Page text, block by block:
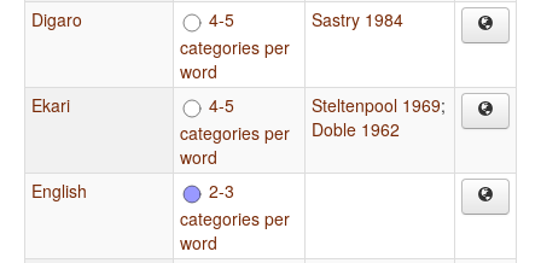
Digaro
4-5
categories per
word
Sastry 1984
Ekari
4-5
categories per
word
Steltenpool 1969;
Doble 1962
English
2-3
categories per
word